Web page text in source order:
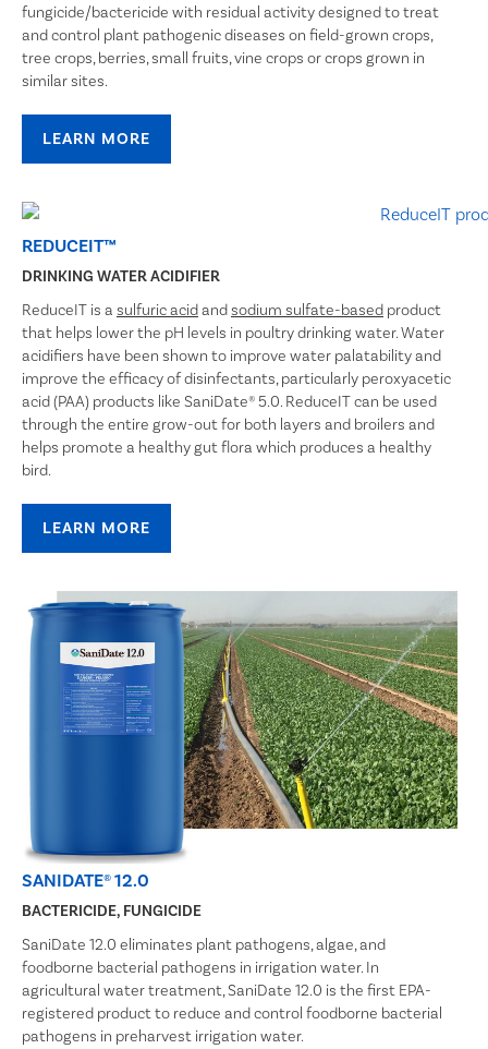
fungicide/bactericide with residual activity designed to treat
and control plant pathogenic diseases on field-grown crops,
tree crops, berries, small fruits, vine crops or crops grown in
similar sites.
LEARN MORE
REDUCEIT™
DRINKING WATER ACIDIFIER
ReduceIT is a sulfuric acidandsodium sulfate-based product
that helps lower the pH levels in poultry drinking water. Water
acidifiers have been shown to improve water palatability and
improve the efficacy of disinfectants, particularly peroxyacetic
acid (PAA) products like SaniDate® 5.0. ReduceIT can be used
through the entire grow-out for both layers and broilers and
helps promote a healthy gut flora which produces a healthy
bird.
LEARN MORE
SANIDATE® 12.0
BACTERICIDE, FUNGICIDE
SaniDate 12.0 eliminates plant pathogens, algae, and
foodborne bacterial pathogens in irrigation water. In
agricultural water treatment, SaniDate 12.0 is the first EPA-
registered product to reduce and control foodborne bacterial
pathogens in preharvest irrigation water.